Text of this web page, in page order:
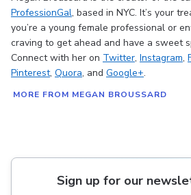
ProfessionGal, based in NYC. It’s your
you’re a young female professional or
craving to get ahead and have a sweet
Connect with her on Twitter, Instagram,
Pinterest, Quora, and Google+.
MORE FROM MEGAN BROUSSARD
Sign up for our